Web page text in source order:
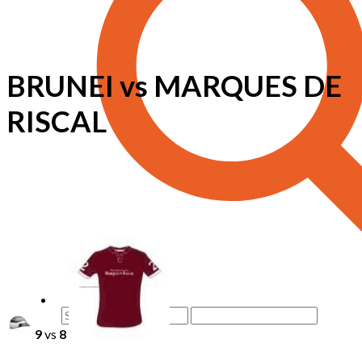
BRUNEI vs MARQUES DE
RISCAL
9vs 8